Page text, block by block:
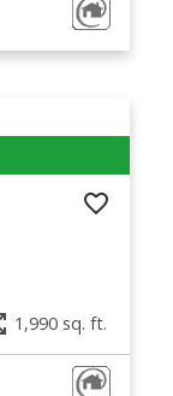
1,990 sq. ft.